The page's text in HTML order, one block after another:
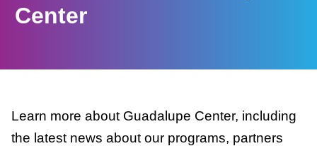
Center
Learn more about Guadalupe Center, including
the latest news about our programs, partners